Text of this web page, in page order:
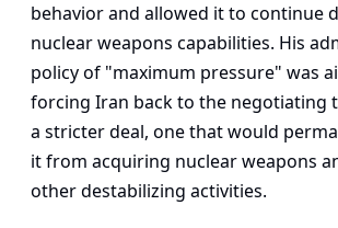
behavior and allowed it to continue
nuclear weapons capabilities. His
policy of "maximum pressure" was
forcing Iran back to the negotiating
a stricter deal, one that would
it from acquiring nuclear weapons
other destabilizing activities.